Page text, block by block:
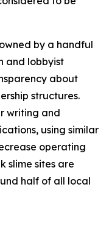
by a handful
and lobbyist
about
structures.
writing and
using similar
operating
slime sites are
half of all local